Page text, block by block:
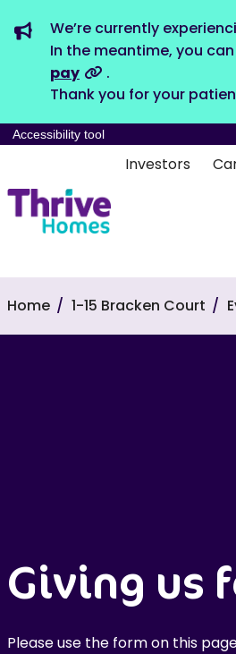
We’re currently
In the meantime, you
pay
.
Thank you for your
Accessibility tool
Investors
Home 1-15 Bracken Court
Giving us
Please use the form on this